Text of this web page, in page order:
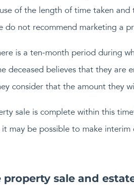
of the length of time taken
do not recommend marketing a
is a ten-month period during
deceased believes that they are
consider that the amount they
sale is complete within this
it may be possible to make
sale and